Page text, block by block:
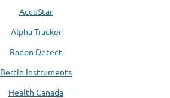
AccuStar
Alpha Tracker
Radon Detect
Bertin Instruments
Health Canada